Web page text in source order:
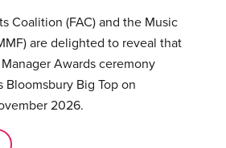
Coalition (FAC) and the Music
are delighted to reveal that
Awards ceremony
Bloomsbury Big Top on
2026.